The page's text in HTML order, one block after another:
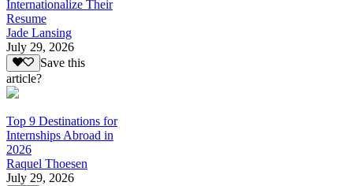
Internationalize Their
Resume
Jade Lansing
July 29, 2026
Save this
article?
Top 9 Destinations for
Internships Abroad in
2026
Raquel Thoesen
July 29, 2026